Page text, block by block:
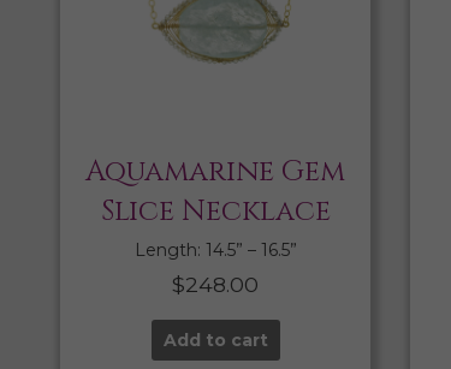
Aquamarine Gem
Slice Necklace
Length: 14.5” – 16.5”
$248.00
Add to cart